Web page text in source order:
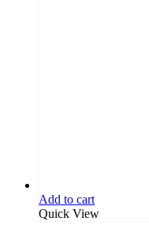
Add to cart
Quick View